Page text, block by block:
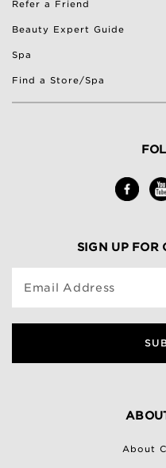
Refer a Friend
Beauty Expert Guide
Spa
Find a Store/Spa
SIGN UP FOR
Email Address
About